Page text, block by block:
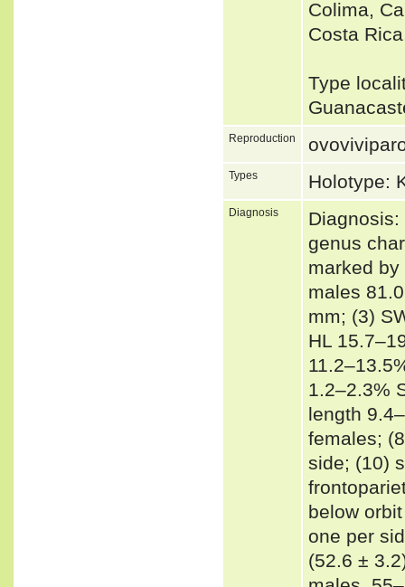
Colima,
Costa
Type
Reproduction
Types Holotype:
Diagnosis
genus
marked
males
mm; (3)
HL
1.2–2.3%
length
females;
side; (10)
below
one per
(52.6 ±